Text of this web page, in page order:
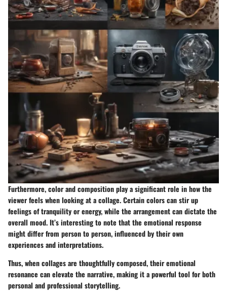
Furthermore, color and composition play a significant role in how the
viewer feels when looking at a collage. Certain colors can stir up
feelings of tranquility or energy, while the arrangement can dictate the
overall mood. It’s interesting to note that the emotional response
might differ from person to person, influenced by their own
experiences and interpretations.
Thus, when collages are thoughtfully composed, their emotional
resonance can elevate the narrative, making it a powerful tool for both
personal and professional storytelling.